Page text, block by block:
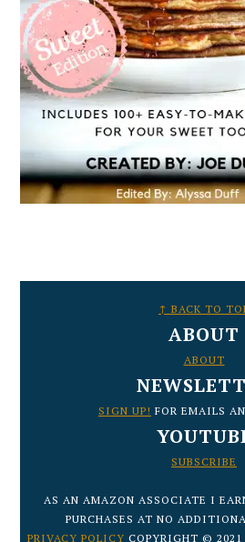
↑ BACK TO
ABOUT
ABOUT
SIGN UP! FOR EMAILS
SUBSCRIBE
AS AN AMAZON ASSOCIATE I
PURCHASES AT NO
PRIVACY POLICY COPYRIGHT © 2021